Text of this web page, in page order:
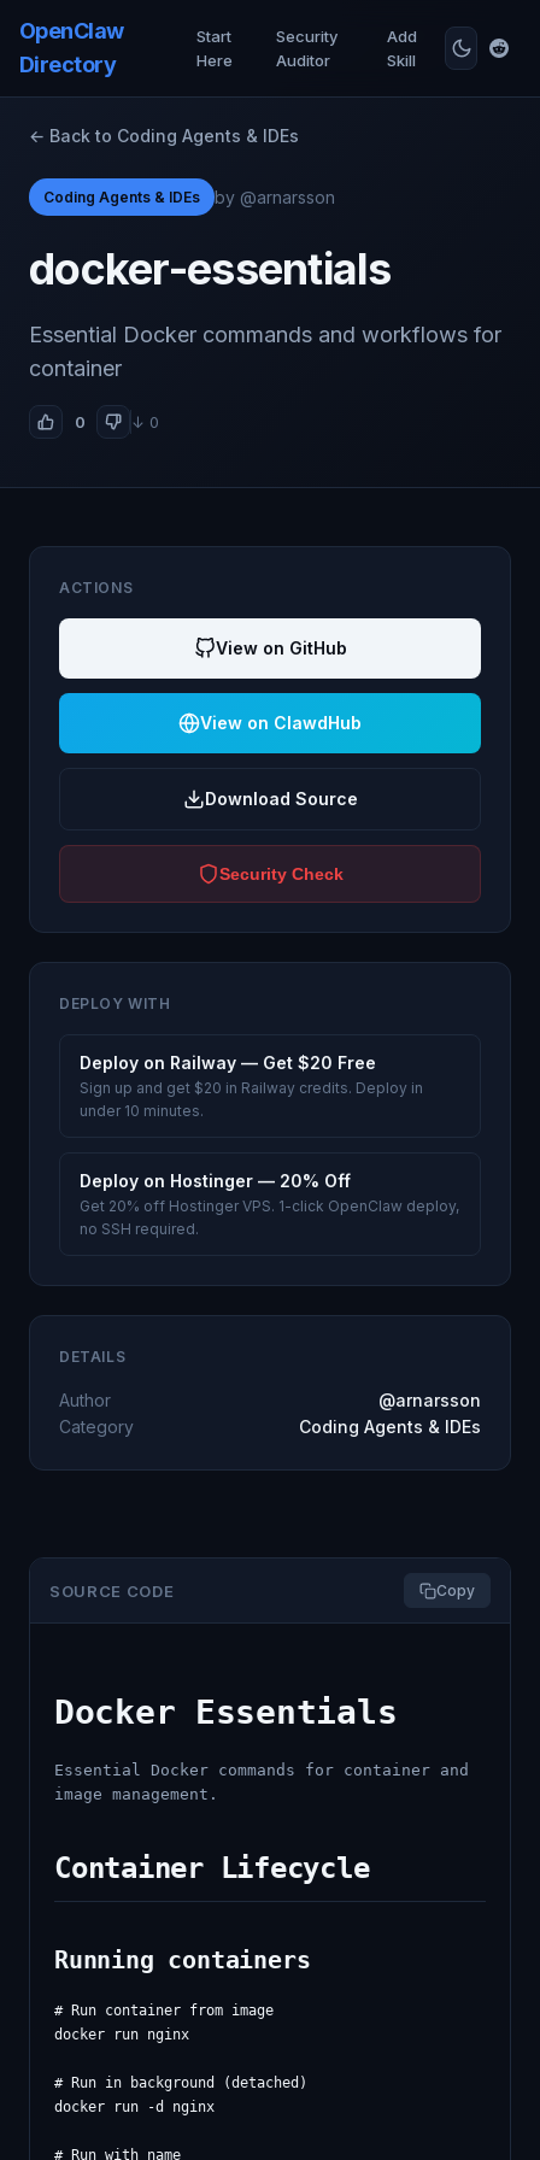
OpenClaw
Directory
Start
Here
Security
Auditor
Add
Skill
← Back to Coding Agents & IDEs
Coding Agents & IDEs by @arnarsson
docker-essentials
Essential Docker commands and workflows for
container
0 ↓ 0
SOURCE CODE Copy
Docker Essentials
Essential Docker commands for container and
image management.
Container Lifecycle
Running containers
# Run container from image
docker run nginx
# Run in background (detached)
docker run -d nginx
# Run with name
ACTIONS
View on GitHub
View on ClawdHub
Download Source
Security Check
DEPLOY WITH
Deploy on Railway — Get $20 Free
Sign up and get $20 in Railway credits. Deploy in
under 10 minutes.
Deploy on Hostinger — 20% Off
Get 20% off Hostinger VPS. 1-click OpenClaw deploy,
no SSH required.
DETAILS
Author
@arnarsson
Category
Coding Agents & IDEs